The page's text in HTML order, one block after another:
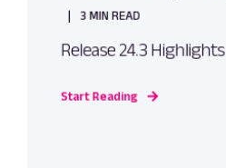
3 MIN READ
Release 24.3 Highlights
Start Reading